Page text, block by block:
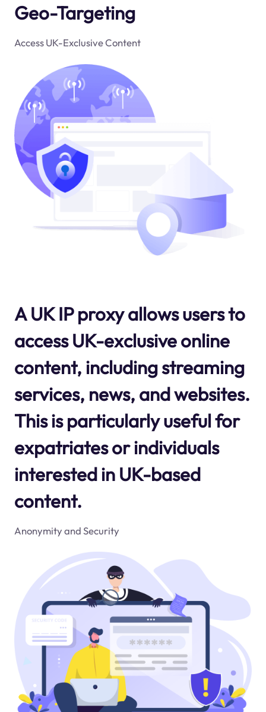
Geo-Targeting
Access UK-Exclusive Content
A UK IP proxy allows users to
access UK-exclusive online
content, including streaming
services, news, and websites.
This is particularly useful for
expatriates or individuals
interested in UK-based
content.
Anonymity and Security